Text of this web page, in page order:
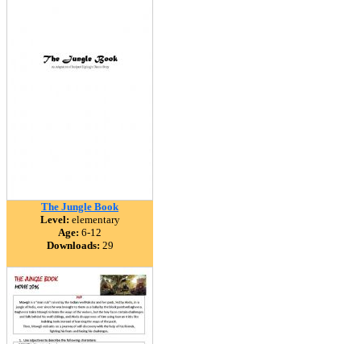
The Jungle Book
Level: elementary
Age: 6-12
Downloads: 29